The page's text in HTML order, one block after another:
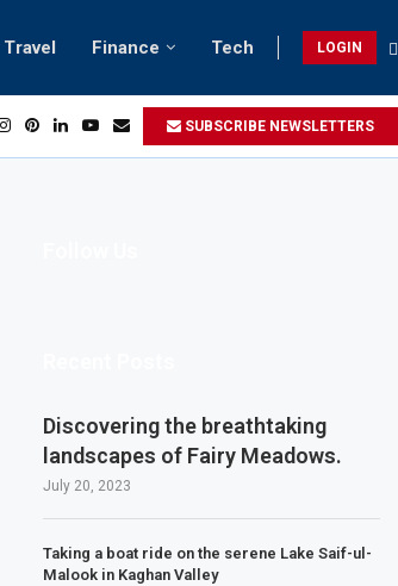
Travel Finance Tech LOGIN
SUBSCRIBE NEWSLETTERS
Discovering the breathtaking
landscapes of Fairy Meadows.
July 20, 2023
Taking a boat ride on the serene Lake Saif-ul-
Malook in Kaghan Valley